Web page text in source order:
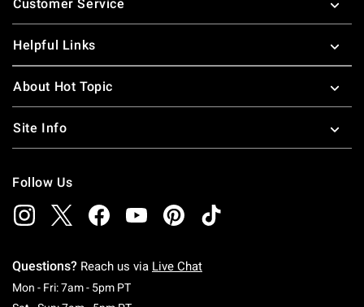
Customer Service
Helpful Links
About Hot Topic
Site Info
Follow Us
Questions? Reach us via Live Chat
Mon - Fri: 7am - 5pm PTMonday To Friday: 7 AM To 5 PM Pacific Time